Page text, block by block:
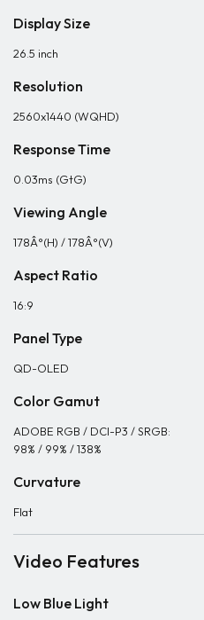
Display Size
26.5 inch
Resolution
2560x1440 (WQHD)
Response Time
0.03ms (GtG)
Viewing Angle
178Â°(H) / 178Â°(V)
Aspect Ratio
16:9
Panel Type
QD-OLED
Color Gamut
ADOBE RGB / DCI-P3 / SRGB:
98% / 99% / 138%
Curvature
Flat
Video Features
Low Blue Light